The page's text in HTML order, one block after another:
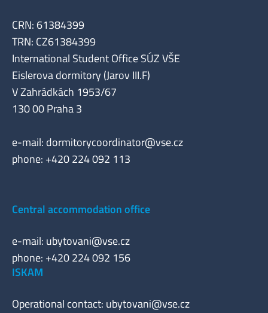
CRN: 61384399
TRN: CZ61384399
International Student Office SÚZ VŠE
Eislerova dormitory (Jarov III.F)
V Zahrádkách 1953/67
130 00 Praha 3
e-mail: dormitorycoordinator@vse.cz
phone: +420 224 092 113
Central accommodation office
e-mail: ubytovani@vse.cz
phone: +420 224 092 156
ISKAM
Operational contact: ubytovani@vse.cz